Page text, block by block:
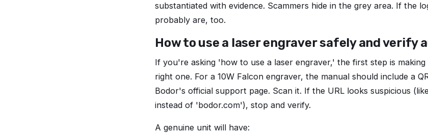
substantiated with evidence. Scammers hide in the grey area. If the
probably are, too.
How to use a laser engraver safely and
If you're asking 'how to use a laser engraver,' the first step is
right one. For a 10W Falcon engraver, the manual should include a
Bodor's official support page. Scan it. If the URL looks suspicious
instead of 'bodor.com'), stop and verify.
A genuine unit will have: